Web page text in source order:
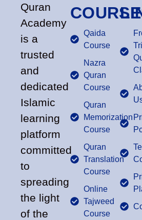
Quran
Academy
is a
trusted
and
dedicated
Islamic
learning
platform
committed
to
spreading
the light
of the
Qaida
Course
Nazra
Quran
Course
Quran
Memorization
Course
Quran
Translation
Course
Online
Tajweed
Course